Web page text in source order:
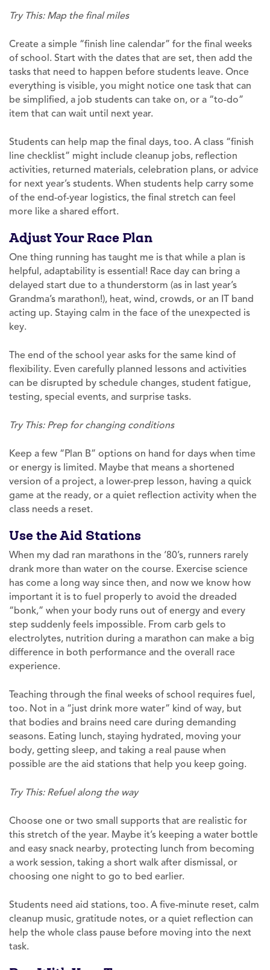
Try This: Map the final miles
Create a simple “finish line calendar” for the final weeks
of school. Start with the dates that are set, then add the
tasks that need to happen before students leave. Once
everything is visible, you might notice one task that can
be simplified, a job students can take on, or a “to-do”
item that can wait until next year.
Students can help map the final days, too. A class “finish
line checklist” might include cleanup jobs, reflection
activities, returned materials, celebration plans, or advice
for next year’s students. When students help carry some
of the end-of-year logistics, the final stretch can feel
more like a shared effort.
Adjust Your Race Plan
One thing running has taught me is that while a plan is
helpful, adaptability is essential! Race day can bring a
delayed start due to a thunderstorm (as in last year’s
Grandma’s marathon!), heat, wind, crowds, or an IT band
acting up. Staying calm in the face of the unexpected is
key.
The end of the school year asks for the same kind of
flexibility. Even carefully planned lessons and activities
can be disrupted by schedule changes, student fatigue,
testing, special events, and surprise tasks.
Try This: Prep for changing conditions
Keep a few “Plan B” options on hand for days when time
or energy is limited. Maybe that means a shortened
version of a project, a lower-prep lesson, having a quick
game at the ready, or a quiet reflection activity when the
class needs a reset.
Use the Aid Stations
When my dad ran marathons in the ‘80’s, runners rarely
drank more than water on the course. Exercise science
has come a long way since then, and now we know how
important it is to fuel properly to avoid the dreaded
“bonk,” when your body runs out of energy and every
step suddenly feels impossible. From carb gels to
electrolytes, nutrition during a marathon can make a big
difference in both performance and the overall race
experience.
Teaching through the final weeks of school requires fuel,
too. Not in a “just drink more water” kind of way, but
that bodies and brains need care during demanding
seasons. Eating lunch, staying hydrated, moving your
body, getting sleep, and taking a real pause when
possible are the aid stations that help you keep going.
Try This: Refuel along the way
Choose one or two small supports that are realistic for
this stretch of the year. Maybe it’s keeping a water bottle
and easy snack nearby, protecting lunch from becoming
a work session, taking a short walk after dismissal, or
choosing one night to go to bed earlier.
Students need aid stations, too. A five-minute reset, calm
cleanup music, gratitude notes, or a quiet reflection can
help the whole class pause before moving into the next
task.